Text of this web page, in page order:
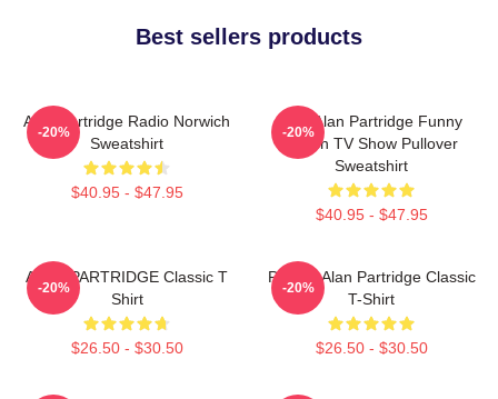
Best sellers products
Alan Partridge Radio Norwich
Sweatshirt
$40.95 - $47.95
-20%
Dan Alan Partridge Funny
British TV Show Pullover
Sweatshirt
$40.95 - $47.95
-20%
ALAN PARTRIDGE Classic T
Shirt
$26.50 - $30.50
-20%
Perfect Alan Partridge Classic
T-Shirt
$26.50 - $30.50
-20%